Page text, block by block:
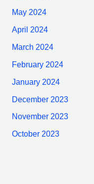
May 2024
April 2024
March 2024
February 2024
January 2024
December 2023
November 2023
October 2023